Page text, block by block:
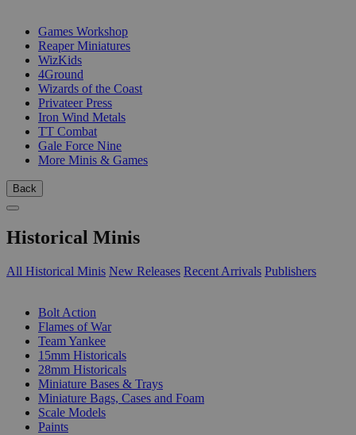
Games Workshop
Reaper Miniatures
WizKids
4Ground
Wizards of the Coast
Privateer Press
Iron Wind Metals
TT Combat
Gale Force Nine
More Minis & Games
Back
Historical Minis
All Historical Minis New Releases Recent Arrivals Publishers
Bolt Action
Flames of War
Team Yankee
15mm Historicals
28mm Historicals
Miniature Bases & Trays
Miniature Bags, Cases and Foam
Scale Models
Paints